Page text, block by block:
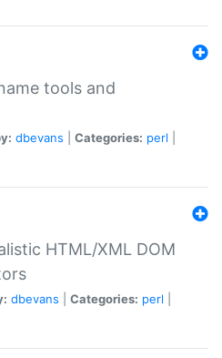
tools and
dbevans Categories: perl
HTML/XML DOM
dbevans Categories: perl